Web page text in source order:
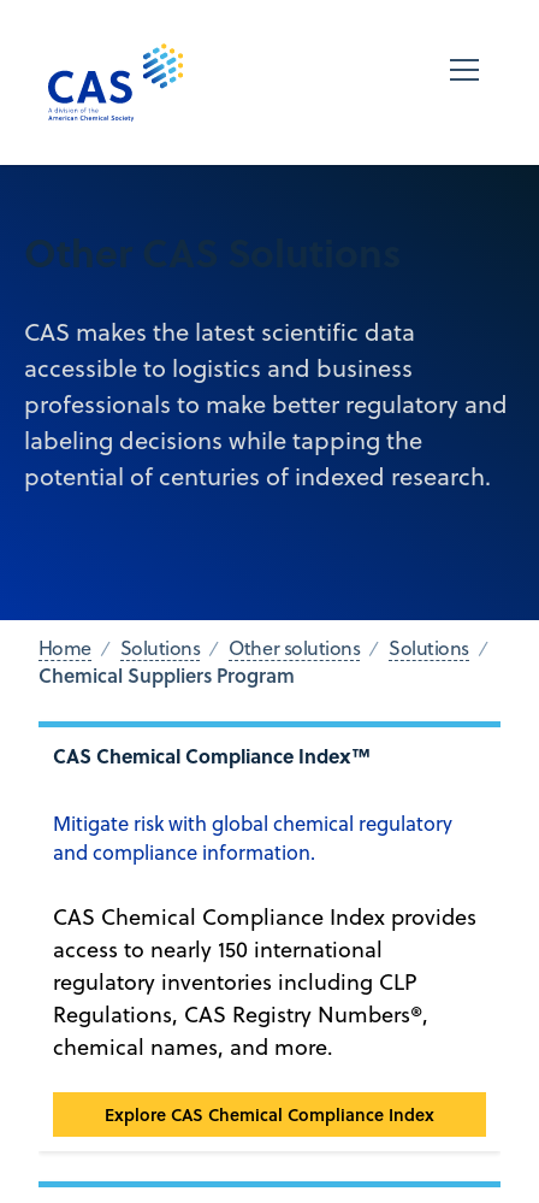
Other CAS Solutions
CAS makes the latest scientific data
accessible to logistics and business
professionals to make better regulatory and
labeling decisions while tapping the
potential of centuries of indexed research.
Home Solutions Other solutions Solutions
Chemical Suppliers Program
CAS Chemical Compliance Index™
Mitigate risk with global chemical regulatory
and compliance information.
CAS Chemical Compliance Index provides
access to nearly 150 international
regulatory inventories including CLP
Regulations, CAS Registry Numbers®,
chemical names, and more.
Explore CAS Chemical Compliance Index
CAS Chemical Compliance Index™